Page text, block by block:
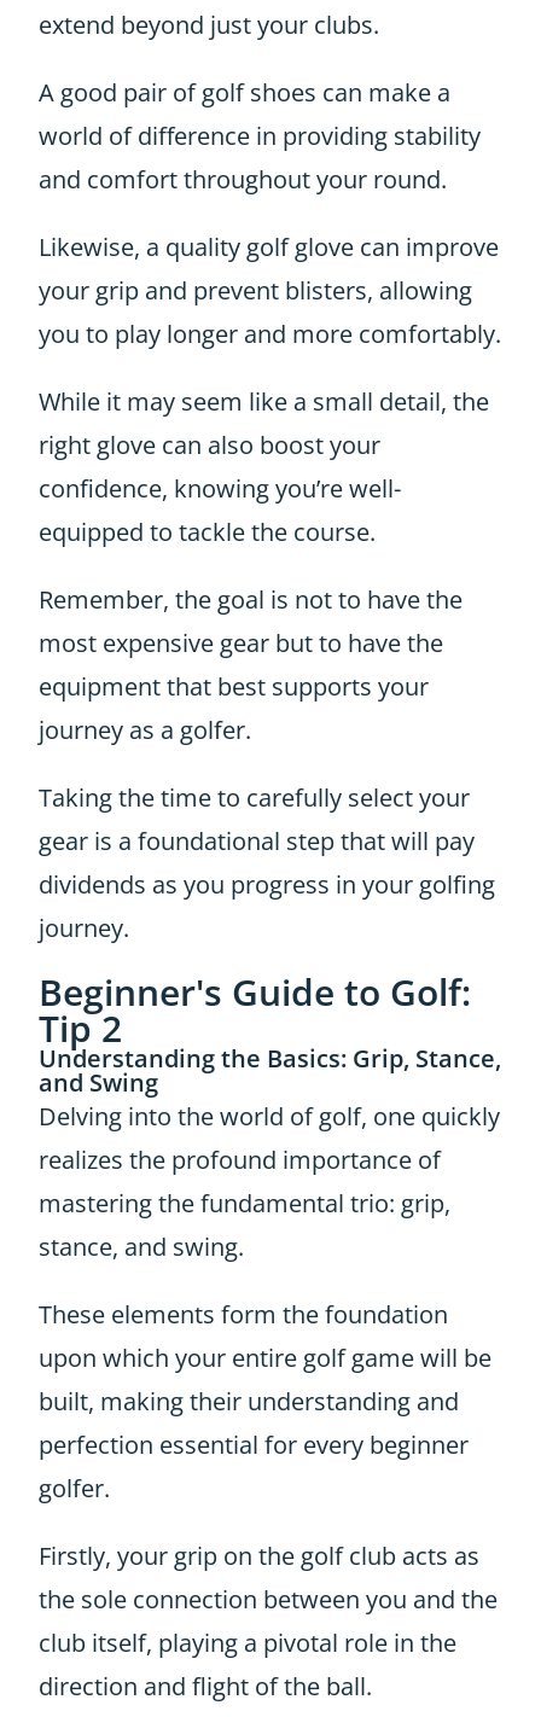
extend beyond just your clubs.
A good pair of golf shoes can make a
world of difference in providing stability
and comfort throughout your round.
Likewise, a quality golf glove can improve
your grip and prevent blisters, allowing
you to play longer and more comfortably.
While it may seem like a small detail, the
right glove can also boost your
confidence, knowing you’re well-
equipped to tackle the course.
Remember, the goal is not to have the
most expensive gear but to have the
equipment that best supports your
journey as a golfer.
Taking the time to carefully select your
gear is a foundational step that will pay
dividends as you progress in your golfing
journey.
Beginner's Guide to Golf:
Tip 2
Understanding the Basics: Grip, Stance,
and Swing
Delving into the world of golf, one quickly
realizes the profound importance of
mastering the fundamental trio: grip,
stance, and swing.
These elements form the foundation
upon which your entire golf game will be
built, making their understanding and
perfection essential for every beginner
golfer.
Firstly, your grip on the golf club acts as
the sole connection between you and the
club itself, playing a pivotal role in the
direction and flight of the ball.